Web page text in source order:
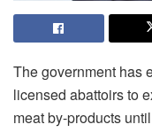
The government has
licensed abattoirs to
meat by-products